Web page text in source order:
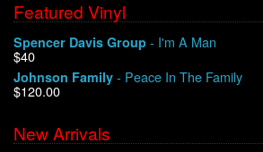
Shipping
Warehouse Sales
We Buy Vinyl!
Featured Vinyl
Spencer Davis Group - I'm A Man
$40
Johnson Family - Peace In The Family
$120.00
New Arrivals